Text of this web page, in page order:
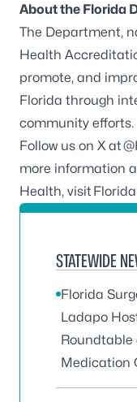
About the Florida
The Department,
Health
promote, and
Florida through
community efforts.
Follow us on X at
more information
Health, visit
STATEWIDE
Florida
Ladapo
Roundtable
Medication